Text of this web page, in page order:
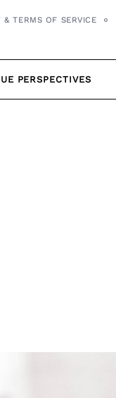
& TERMS OF SERVICE
PERSPECTIVES